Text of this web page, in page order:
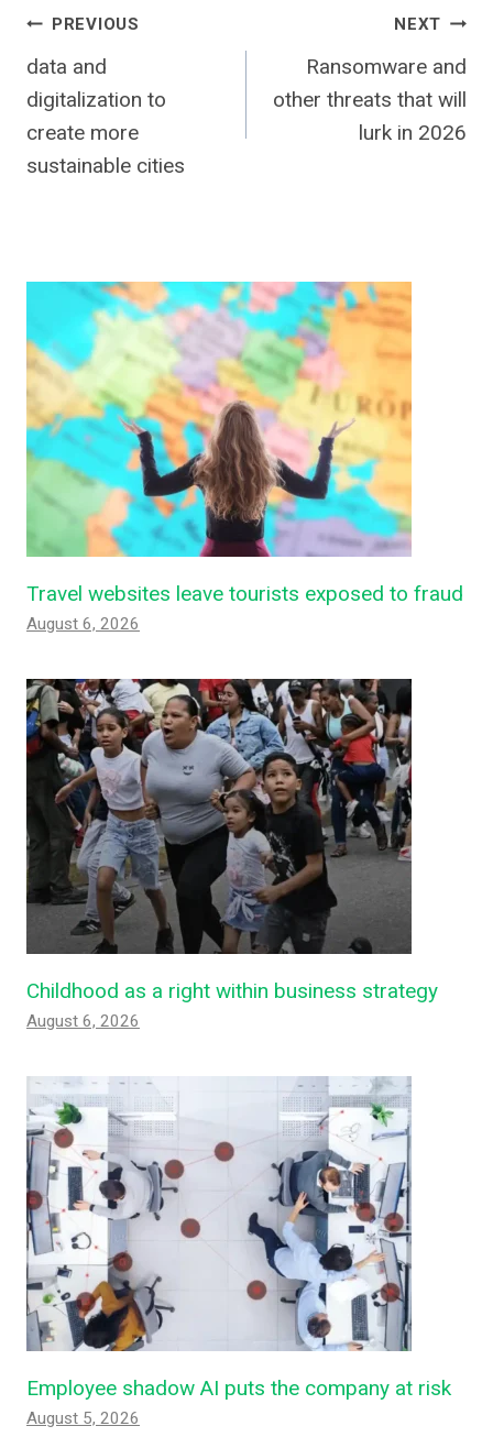
Post
navigation
PREVIOUS
data and
digitalization to
create more
sustainable cities
NEXT
Ransomware and
other threats that will
lurk in 2026
Travel websites leave tourists exposed to fraud
August 6, 2026
Childhood as a right within business strategy
August 6, 2026
Employee shadow AI puts the company at risk
August 5, 2026